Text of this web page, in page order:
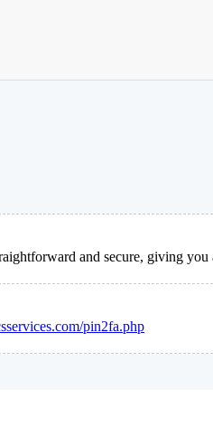
and secure, giving you
pin2fa.php